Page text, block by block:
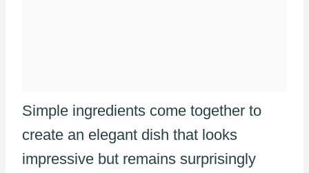
Simple ingredients come together to
create an elegant dish that looks
impressive but remains surprisingly